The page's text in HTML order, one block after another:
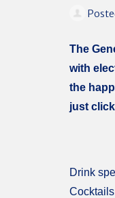
The
with
the
just
Drink